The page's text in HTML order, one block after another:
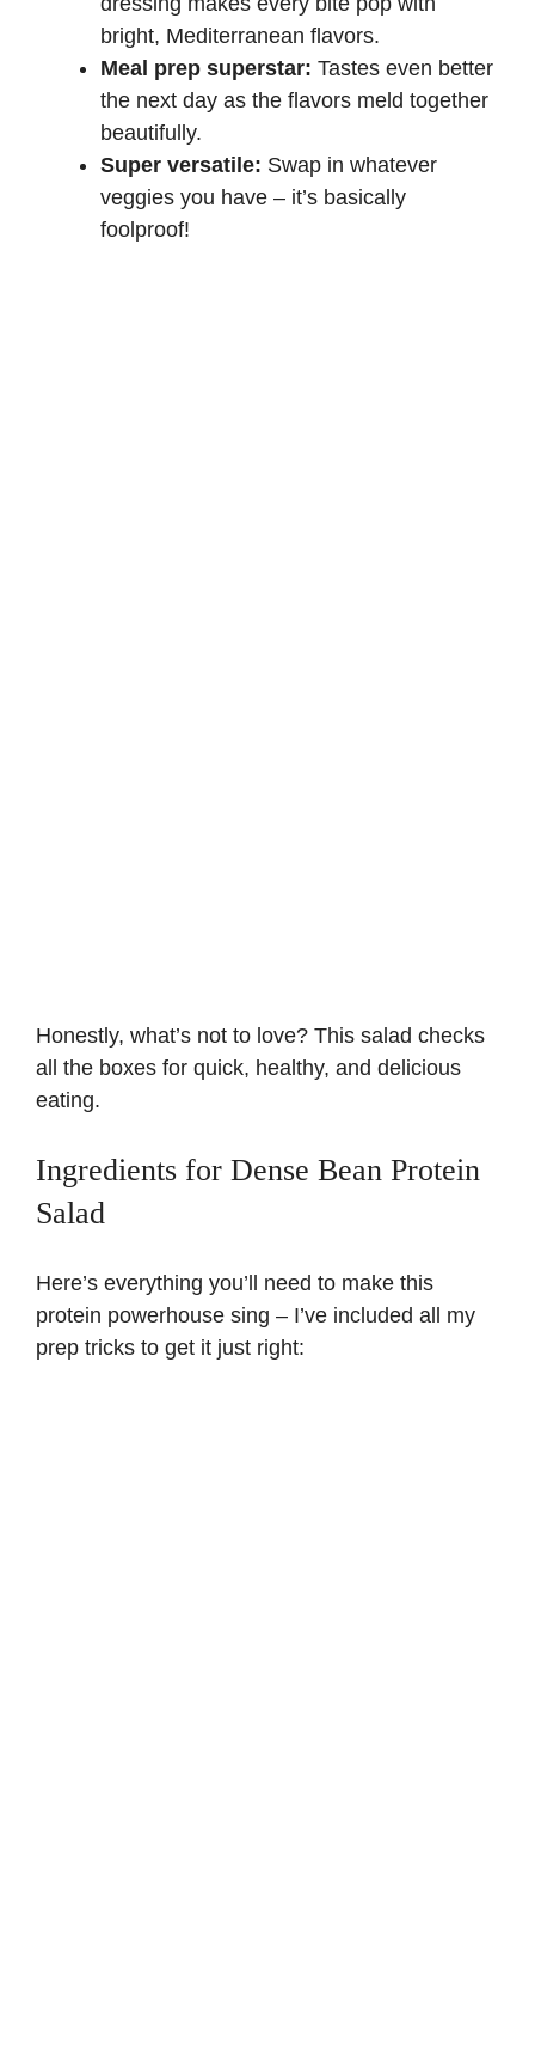
bright, Mediterranean flavors.
Meal prep superstar: Tastes even better
the next day as the flavors meld together
beautifully.
Super versatile: Swap in whatever
veggies you have – it’s basically
foolproof!
Honestly, what’s not to love? This salad checks
all the boxes for quick, healthy, and delicious
eating.
Ingredients for Dense Bean Protein
Salad
Here’s everything you’ll need to make this
protein powerhouse sing – I’ve included all my
prep tricks to get it just right: